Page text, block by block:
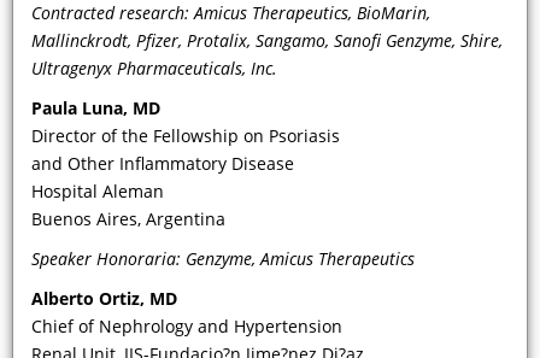
Contracted research: Amicus Therapeutics, BioMarin,
Mallinckrodt, Pfizer, Protalix, Sangamo, Sanofi Genzyme, Shire,
Ultragenyx Pharmaceuticals, Inc.
Paula Luna, MD
Director of the Fellowship on Psoriasis
and Other Inflammatory Disease
Hospital Aleman
Buenos Aires, Argentina
Speaker Honoraria: Genzyme, Amicus Therapeutics
Alberto Ortiz, MD
Chief of Nephrology and Hypertension
How do the CV manifestations of FD
disease change and/or present during
adolescence? And what is the role of
cardiac MRI in this age group and how
does it help you identify the FD
phenotype?